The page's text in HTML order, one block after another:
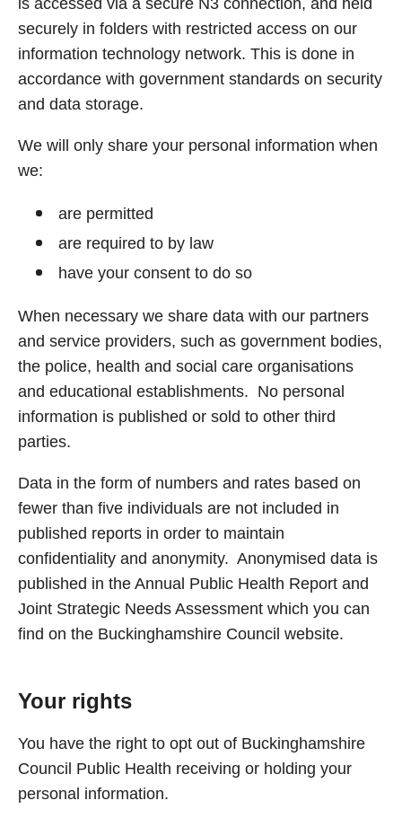
is accessed via a secure N3 connection, and held
securely in folders with restricted access on our
information technology network. This is done in
accordance with government standards on security
and data storage.
We will only share your personal information when
we:
are permitted
are required to by law
have your consent to do so
When necessary we share data with our partners
and service providers, such as government bodies,
the police, health and social care organisations
and educational establishments. No personal
information is published or sold to other third
parties.
Data in the form of numbers and rates based on
fewer than five individuals are not included in
published reports in order to maintain
confidentiality and anonymity. Anonymised data is
published in the Annual Public Health Report and
Joint Strategic Needs Assessment which you can
find on the Buckinghamshire Council website.
Your rights
You have the right to opt out of Buckinghamshire
Council Public Health receiving or holding your
personal information.